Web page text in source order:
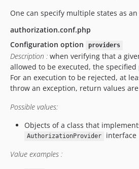
v14.7.1
v14.7.0
v14.5.2
v14.5.1
v14.5.0.1
v14.5.0
v14.2.0
14.1.1.4
v14.1.1.3
One can specify multiple states as
authorization.conf.php
Configuration option
providers
Description : when verifying that a
allowed to be executed, the
For an execution to be rejected, at
throw an exception, return values
Possible values:
Objects of a class that
AuthorizationProvider
interface
Value examples :